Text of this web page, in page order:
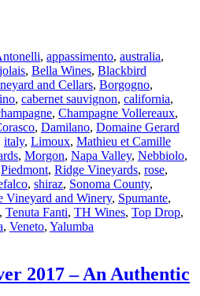
, appassimento, australia,
, Bella Wines, Blackbird
and Cellars, Borgogno,
, cabernet sauvignon, california,
, Champagne Vollereaux,
, Damilano, Domaine Gerard
italy, Limoux, Mathieu et Camille
, Morgon, Napa Valley, Nebbiolo,
Piedmont, Ridge Vineyards, rose,
, shiraz, Sonoma County,
Vineyard and Winery, Spumante,
, Tenuta Fanti, TH Wines, Top Drop,
, Veneto, Yalumba
2017 – An Authentic